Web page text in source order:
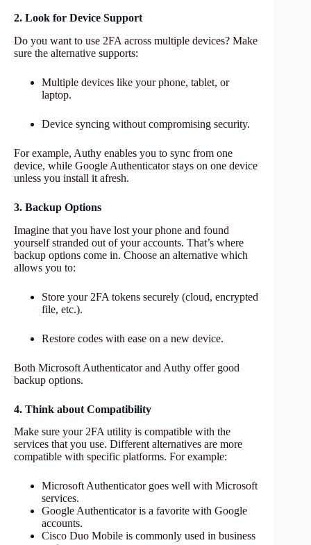
2. Look for Device Support
Do you want to use 2FA across multiple devices? Make
sure the alternative supports:
Multiple devices like your phone, tablet, or
laptop.
Device syncing without compromising security.
For example, Authy enables you to sync from one
device, while Google Authenticator stays on one device
unless you install it afresh.
3. Backup Options
Imagine that you have lost your phone and found
yourself stranded out of your accounts. That’s where
backup options come in. Choose an alternative which
allows you to:
Store your 2FA tokens securely (cloud, encrypted
file, etc.).
Restore codes with ease on a new device.
Both Microsoft Authenticator and Authy offer good
backup options.
4. Think about Compatibility
Make sure your 2FA utility is compatible with the
services that you use. Different alternatives are more
compatible with specific platforms. For example:
Microsoft Authenticator goes well with Microsoft
services.
Google Authenticator is a favorite with Google
accounts.
Cisco Duo Mobile is commonly used in business